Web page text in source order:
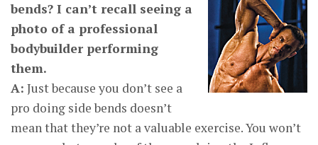
bends? I can’t recall seeing a
photo of a professional
bodybuilder performing
them.
A: Just because you don’t see a
pro doing side bends doesn’t
mean that they’re not a valuable exercise. You won’t